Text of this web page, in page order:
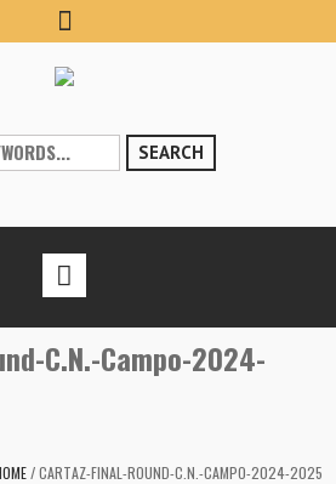
SEARCH
C.N.-Campo-2024-
/CARTAZ-FINAL-ROUND-C.N.-CAMPO-2024-2025